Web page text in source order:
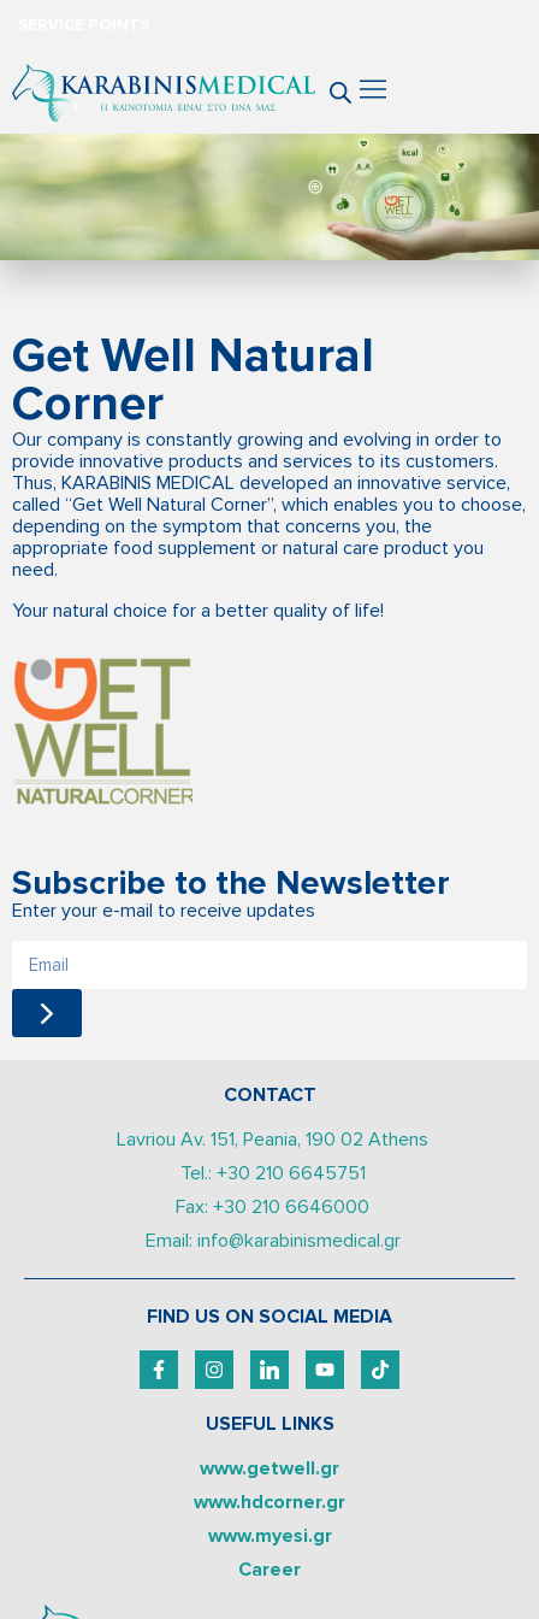
Get Well Natural
Corner
Our company is constantly growing and evolving in order to
provide innovative products and services to its customers.
Thus, KARABINIS MEDICAL developed an innovative service,
called “Get Well Natural Corner”, which enables you to choose,
depending on the symptom that concerns you, the
appropriate food supplement or natural care product you
need.
Your natural choice for a better quality of life!
Subscribe to the Newsletter
Enter your e-mail to receive updates
CONTACT
Lavriou Av. 151, Peania, 190 02 Athens
Tel.: +30 210 6645751
Fax: +30 210 6646000
Email: info@karabinismedical.gr
FIND US ON SOCIAL MEDIA
USEFUL LINKS
www.getwell.gr
www.hdcorner.gr
www.myesi.gr
Career